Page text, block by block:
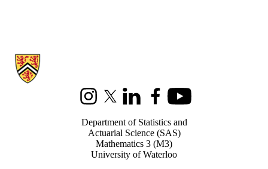
Information about Statistics and Actuarial Science
InstagramX (formerly Twitter)
LinkedInFacebookYoutube
Department of Statistics and
Actuarial Science (SAS)
Mathematics 3 (M3)
University of Waterloo